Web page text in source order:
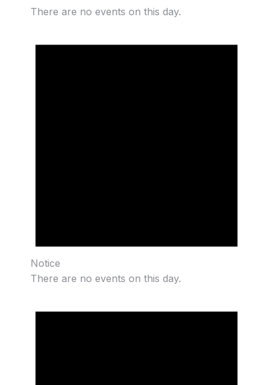
There are no events on this day.
Notice
There are no events on this day.